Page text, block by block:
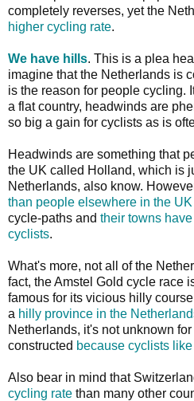
completely reverses, yet the
higher cycling rate.
We have hills. This is a plea
imagine that the Netherlands is
is the reason for people cycling.
a flat country, headwinds are
so big a gain for cyclists as is
Headwinds are something that
the UK called Holland, which is
Netherlands, also know.
than people elsewhere in the UK
cycle-paths and their towns
cyclists.
What's more, not all of the
fact, the Amstel Gold cycle race
famous for its vicious hilly
a hilly province in the
Netherlands, it's not unknown
constructed because cyclists
Also bear in mind that
cycling rate than many other